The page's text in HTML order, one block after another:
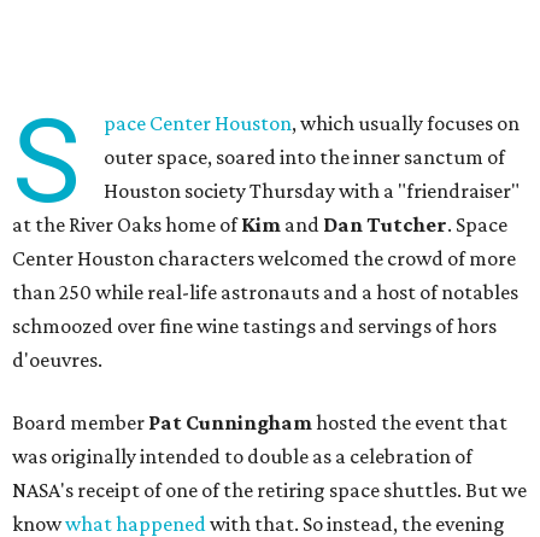
S pace Center Houston, which usually focuses on
outer space, soared into the inner sanctum of
Houston society Thursday with a "friendraiser"
at the River Oaks home ofKim and Dan Tutcher. Space
Center Houston characters welcomed the crowd of more
than 250 while real-life astronauts and a host of notables
schmoozed over fine wine tastings and servings of hors
d'oeuvres.
Board member Pat Cunninghamhosted the event that
was originally intended to double as a celebration of
NASA's receipt of one of the retiring space shuttles. But we
knowwhat happenedwith that. So instead, the evening